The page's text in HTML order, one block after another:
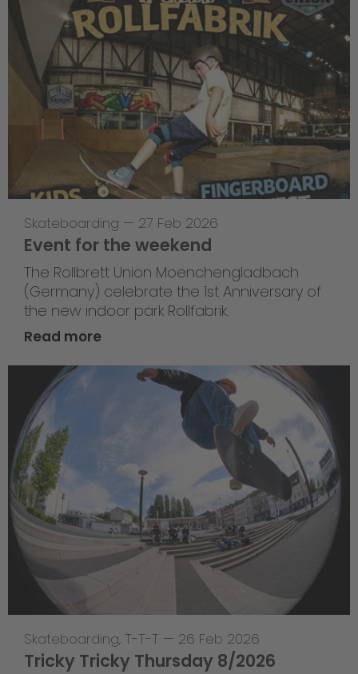
Skateboarding — 27 Feb 2026
Event for the weekend
The Rollbrett Union Moenchengladbach
(Germany) celebrate the 1st Anniversary of
the new indoor park Rollfabrik.
Read more
Skateboarding, T-T-T — 26 Feb 2026
Tricky Tricky Thursday 8/2026